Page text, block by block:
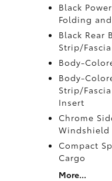
Black
Folding
Black Rear
Strip/
Body-
Body-
Strip/
Insert
Chrome
Windshield
Compact
Cargo
More...